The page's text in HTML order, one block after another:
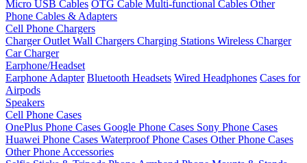
Micro USB Cables OTG Cable Multi-functional Cables Other
Phone Cables & Adapters
Cell Phone Chargers
Charger Outlet Wall Chargers Charging Stations Wireless Charger
Car Charger
Earphone/Headset
Earphone Adapter Bluetooth Headsets Wired Headphones Cases for
Airpods
Speakers
Cell Phone Cases
OnePlus Phone Cases Google Phone Cases Sony Phone Cases
Huawei Phone Cases Waterproof Phone Cases Other Phone Cases
Other Phone Accessories